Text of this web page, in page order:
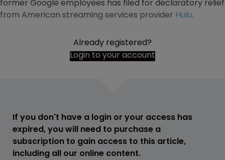
former Google employees has filed for declaratory relief
from American streaming services provider Hulu.
Already registered?
Login to your account
If you don't have a login or your access has
expired, you will need to purchase a
subscription to gain access to this article,
including all our online content.